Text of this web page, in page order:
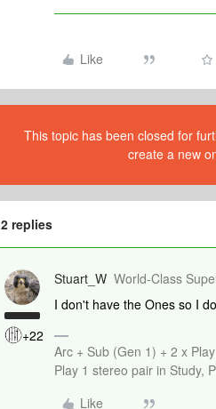
Like
This topic has been closed for
create a new
2 replies
+22
Stuart_W World-Class
I don't have the Ones so I
Arc + Sub (Gen 1) + 2 x
Play 1 stereo pair in Study,
Like